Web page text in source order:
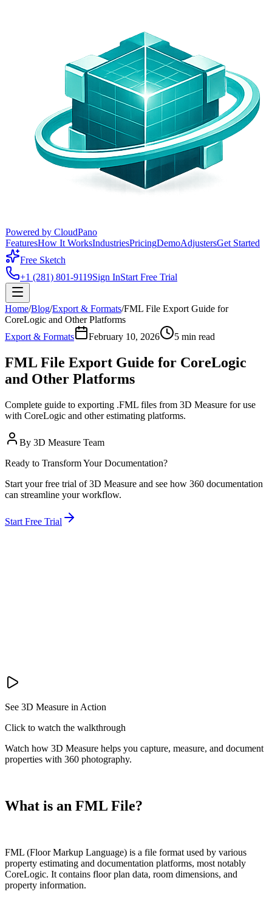
Powered by CloudPano
FeaturesHow It WorksIndustriesPricingDemoAdjustersGet Started
Free Sketch
+1 (281) 801-9119Sign InStart Free Trial
Home/Blog/Export & Formats/FML File Export Guide for
CoreLogic and Other Platforms
Export & Formats
February 10, 2026 5 min read
FML File Export Guide for CoreLogic
and Other Platforms
Complete guide to exporting .FML files from 3D Measure for use
with CoreLogic and other estimating platforms.
By 3D Measure Team
Ready to Transform Your Documentation?
Start your free trial of 3D Measure and see how 360 documentation
can streamline your workflow.
Start Free Trial
See 3D Measure in Action
Click to watch the walkthrough
Watch how 3D Measure helps you capture, measure, and document
properties with 360 photography.
What is an FML File?
FML (Floor Markup Language) is a file format used by various
property estimating and documentation platforms, most notably
CoreLogic. It contains floor plan data, room dimensions, and
property information.